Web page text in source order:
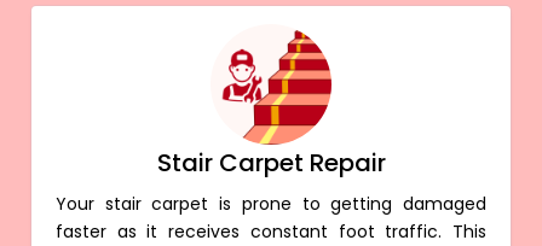
Stair Carpet Repair
Your stair carpet is prone to getting damaged
faster as it receives constant foot traffic. This